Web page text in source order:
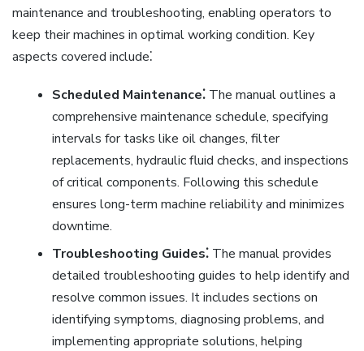
maintenance and troubleshooting, enabling operators to
keep their machines in optimal working condition. Key
aspects covered include⁚
Scheduled Maintenance⁚The manual outlines a
comprehensive maintenance schedule, specifying
intervals for tasks like oil changes, filter
replacements, hydraulic fluid checks, and inspections
of critical components. Following this schedule
ensures long-term machine reliability and minimizes
downtime.
Troubleshooting Guides⁚The manual provides
detailed troubleshooting guides to help identify and
resolve common issues. It includes sections on
identifying symptoms, diagnosing problems, and
implementing appropriate solutions, helping